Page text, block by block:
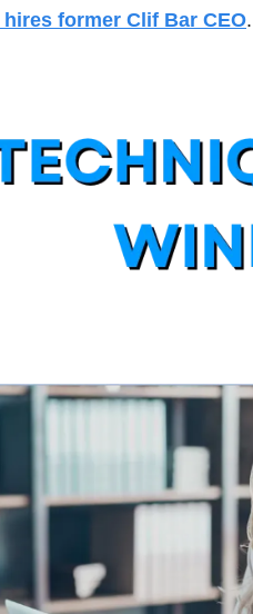
hires former Clif Bar CEO.